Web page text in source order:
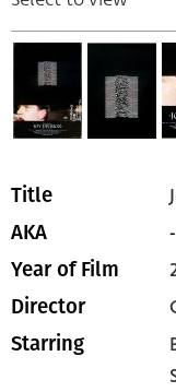
Title
AKA
Year of Film
Director
Starring